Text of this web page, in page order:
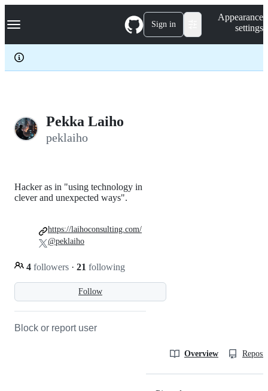
k
p
c
Navigation Menu Sign in
Appearance
settings
Pekka Laiho
peklaiho
Follow
Hacker as in "using technology in
clever and unexpected ways".
4 followers · 21 following
https://laihoconsulting.com/
@peklaiho
Block or report user
Overview